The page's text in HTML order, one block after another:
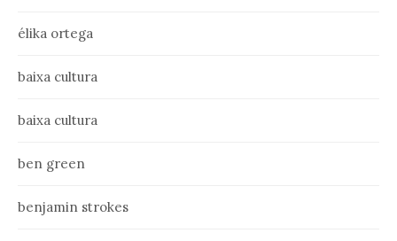
élika ortega
baixa cultura
baixa cultura
ben green
benjamin strokes